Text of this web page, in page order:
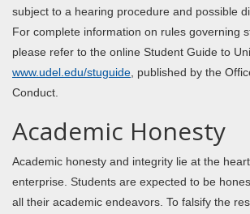
subject to a hearing procedure and possible
For complete information on rules governing
please refer to the online Student Guide to
www.udel.edu/stuguide , published by the
Conduct.
Academic Honesty
Academic honesty and integrity lie at the
enterprise. Students are expected to be
all their academic endeavors. To falsify the